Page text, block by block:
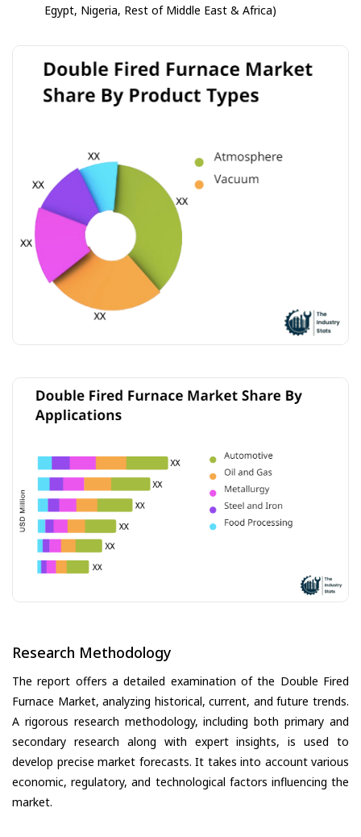
Egypt, Nigeria, Rest of Middle East & Africa)
Research Methodology
The report offers a detailed examination of the Double Fired
Furnace Market, analyzing historical, current, and future trends.
A rigorous research methodology, including both primary and
secondary research along with expert insights, is used to
develop precise market forecasts. It takes into account various
economic, regulatory, and technological factors influencing the
market.